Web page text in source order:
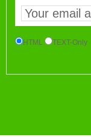
HTML TEXT-Only